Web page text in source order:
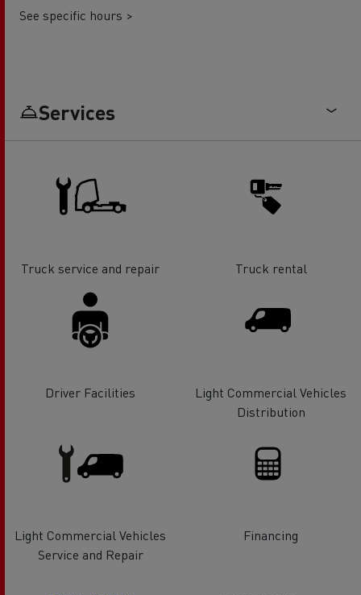
See specific hours >
Services
Truck service and repair Truck rental
Driver Facilities
Light Commercial Vehicles
Distribution
Light Commercial Vehicles
Service and Repair
Financing